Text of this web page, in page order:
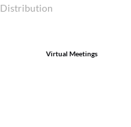
Distribution
Virtual Meetings